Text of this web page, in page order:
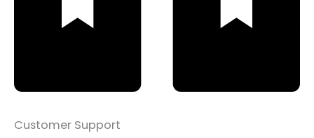
Customer Support